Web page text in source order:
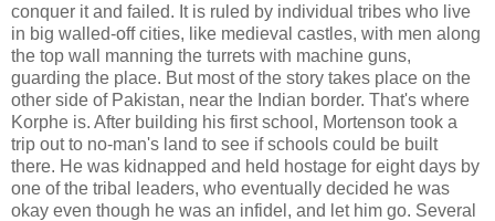
conquer it and failed. It is ruled by individual tribes who live
in big walled-off cities, like medieval castles, with men along
the top wall manning the turrets with machine guns,
guarding the place. But most of the story takes place on the
other side of Pakistan, near the Indian border. That's where
Korphe is. After building his first school, Mortenson took a
trip out to no-man's land to see if schools could be built
there. He was kidnapped and held hostage for eight days by
one of the tribal leaders, who eventually decided he was
okay even though he was an infidel, and let him go. Several